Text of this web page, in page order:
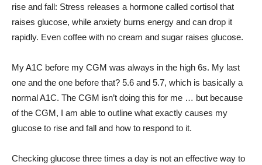
rise and fall: Stress releases a hormone called cortisol that
raises glucose, while anxiety burns energy and can drop it
rapidly. Even coffee with no cream and sugar raises glucose.
My A1C before my CGM was always in the high 6s. My last
one and the one before that? 5.6 and 5.7, which is basically a
normal A1C. The CGM isn’t doing this for me … but because
of the CGM, I am able to outline what exactly causes my
glucose to rise and fall and how to respond to it.
Checking glucose three times a day is not an effective way to